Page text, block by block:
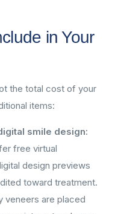
in Your
the total cost of your
items:
smile design:
free virtual
design previews
toward treatment.
veneers are placed